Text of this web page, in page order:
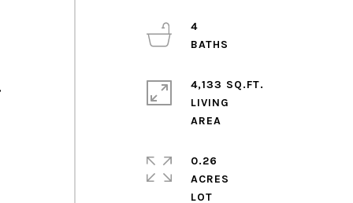
4
4,133 SQ.FT.
LIVING
0.26
ACRES